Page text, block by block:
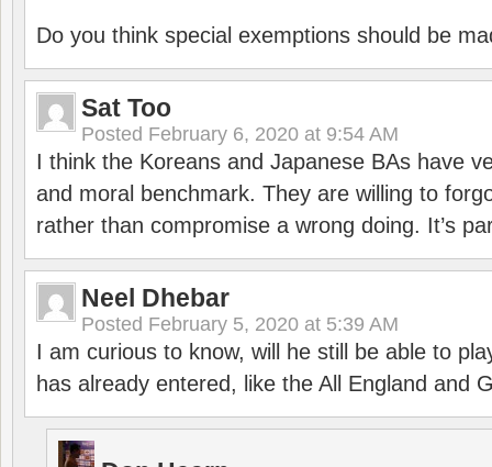
Do you think special exemptions should be
Sat Too
Posted February 6, 2020 at 9:54 AM
I think the Koreans and Japanese BAs have
and moral benchmark. They are willing to
rather than compromise a wrong doing. It’s
Neel Dhebar
Posted February 5, 2020 at 5:39 AM
I am curious to know, will he still be able to
has already entered, like the All England and